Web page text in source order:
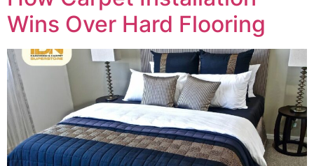
Wins Over Hard Flooring